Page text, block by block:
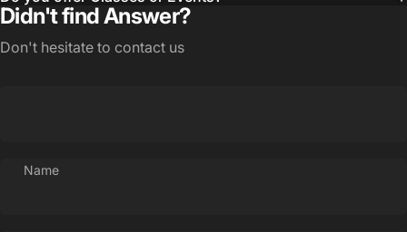
Didn't find Answer?
Don't hesitate to contact us
Name